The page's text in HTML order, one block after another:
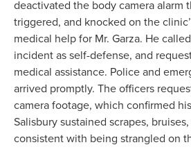
deactivated the body camera alarm
triggered, and knocked on the
medical help for Mr. Garza. He
incident as self-defense, and
medical assistance. Police and
arrived promptly. The officers
camera footage, which confirmed
Salisbury sustained scrapes,
consistent with being strangled on